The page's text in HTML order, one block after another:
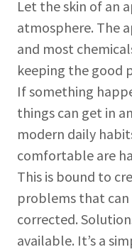
Let the skin of an
atmosphere. The
and most
keeping the good
If something
things can get in
modern daily
comfortable are
This is bound to
problems that
corrected.
available. It’s a